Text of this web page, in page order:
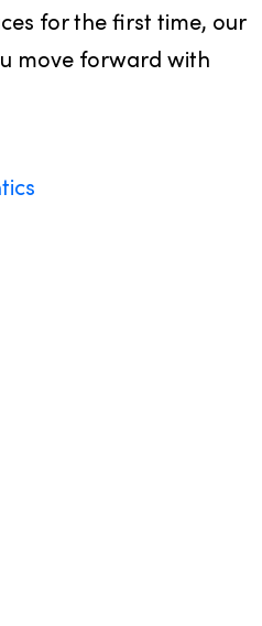
for the first time, our
move forward with